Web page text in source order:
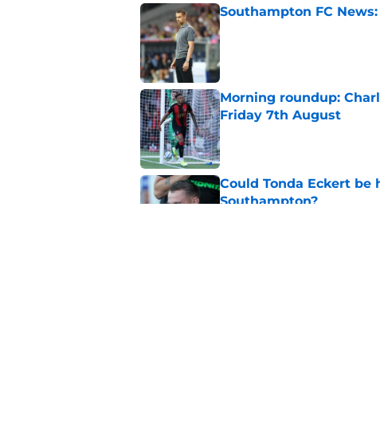
Southampton FC
Published by on Invalid Date
Morning roundup:
Friday 7th August
Published by on Invalid Date
Could Tonda Eckert
Southampton?